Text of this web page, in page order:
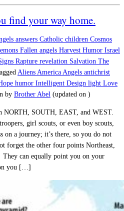
find your way home.
answers Catholic children Cosmos
Fallen angels Harvest Humor Israel
Rapture revelation Salvation The
Aliens America Angels antichrist
humor Intelligent Design light Love
by Brother Abel (updated on )
NORTH, SOUTH, EAST, and WEST.
girl scouts, or even boy scouts,
on a journey; it’s there, so you do not
forget the other four points Northeast,
They can equally point you on your
you […]